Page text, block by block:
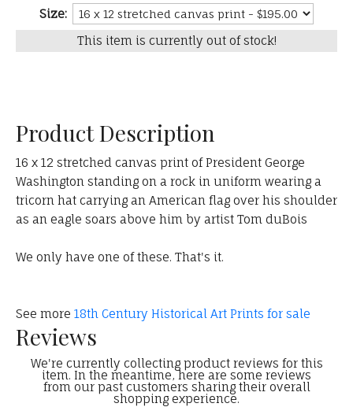
Size:
This item is currently out of stock!
Product Description
16 x 12 stretched canvas print of President George
Washington standing on a rock in uniform wearing a
tricorn hat carrying an American flag over his shoulder
as an eagle soars above him by artist Tom duBois
We only have one of these. That's it.
See more 18th Century Historical Art Prints for sale
Reviews
We're currently collecting product reviews for this
item. In the meantime, here are some reviews
from our past customers sharing their overall
shopping experience.